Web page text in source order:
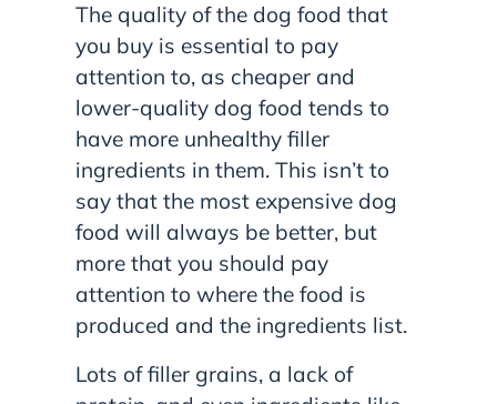
The quality of the dog food that
you buy is essential to pay
attention to, as cheaper and
lower-quality dog food tends to
have more unhealthy filler
ingredients in them. This isn’t to
say that the most expensive dog
food will always be better, but
more that you should pay
attention to where the food is
produced and the ingredients list.
Lots of filler grains, a lack of